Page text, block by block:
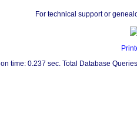
For technical support or
time: 0.237 sec. Total Database